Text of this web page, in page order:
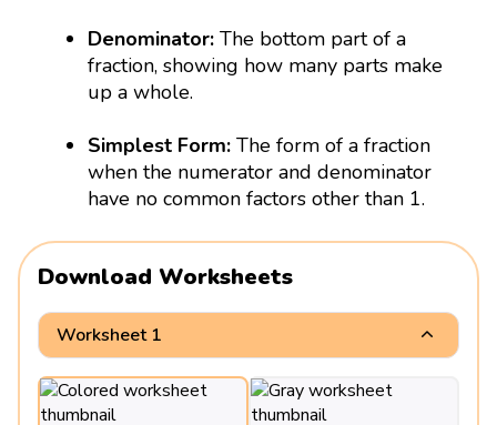
Denominator: The bottom part of a
fraction, showing how many parts make
up a whole.
Simplest Form: The form of a fraction
when the numerator and denominator
have no common factors other than 1.
Download Worksheets
Worksheet 1